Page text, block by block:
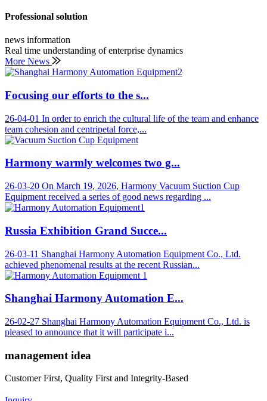
Professional solution
news information
Real time understanding of enterprise dynamics
More News
Focusing our efforts to the s...
26-04-01 In order to enrich the cultural life of the team and enhance
team cohesion and centripetal force,...
Harmony warmly welcomes two g...
26-03-20 On March 19, 2026, Harmony Vacuum Suction Cup
Equipment received a series of good news regarding ...
Russia Exhibition Grand Succe...
26-03-11 Shanghai Harmony Automation Equipment Co., Ltd.
achieved phenomenal results at the recent Russian...
Shanghai Harmony Automation E...
26-02-27 Shanghai Harmony Automation Equipment Co., Ltd. is
pleased to announce that it will participate i...
management idea
Customer First, Quality First and Integrity-Based